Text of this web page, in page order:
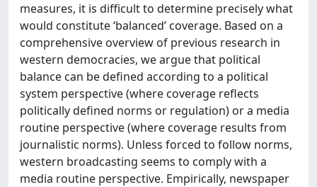
measures, it is difficult to determine precisely what
would constitute ‘balanced’ coverage. Based on a
comprehensive overview of previous research in
western democracies, we argue that political
balance can be defined according to a political
system perspective (where coverage reflects
politically defined norms or regulation) or a media
routine perspective (where coverage results from
journalistic norms). Unless forced to follow norms,
western broadcasting seems to comply with a
media routine perspective. Empirically, newspaper